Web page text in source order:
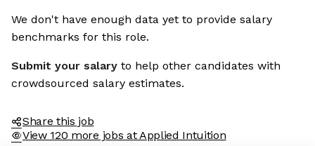
We don't have enough data yet to provide salary
benchmarks for this role.
Submit your salary to help other candidates with
crowdsourced salary estimates.
Share this job
View 120 more jobs at Applied Intuition